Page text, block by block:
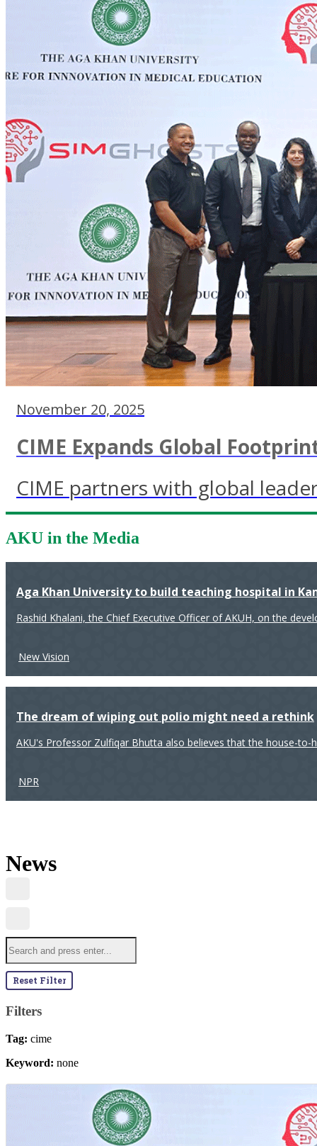
November 20, 2025
CIME Expands Global
CIME partners with global
AKU in the Media
Aga Khan University to build teaching hospital in
Rashid Khalani, the Chief Executive Officer of AKUH, on the
New Vision
The dream of wiping out polio might need a rethink
AKU's Professor Zulfiqar Bhutta also believes that the house-
NPR
News
Reset Filter
Filters
Tag: cime
Keyword: none